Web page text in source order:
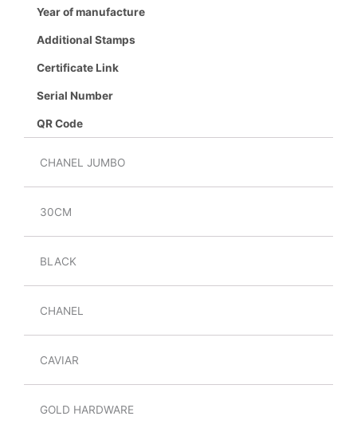
Year of manufacture
Additional Stamps
Certificate Link
Serial Number
QR Code
CHANEL JUMBO
30CM
BLACK
CHANEL
CAVIAR
GOLD HARDWARE